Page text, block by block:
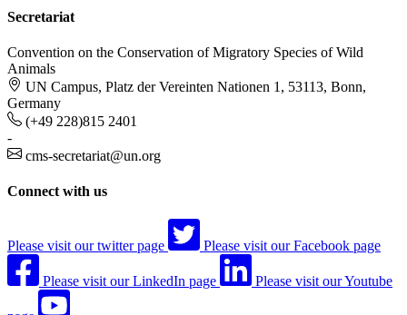
Secretariat
Convention on the Conservation of Migratory Species of Wild
Animals
UN Campus, Platz der Vereinten Nationen 1, 53113, Bonn,
Germany
(+49 228)815 2401
-
cms-secretariat@un.org
Connect with us
Please visit our twitter page Please visit our Facebook page
Please visit our LinkedIn page Please visit our Youtube